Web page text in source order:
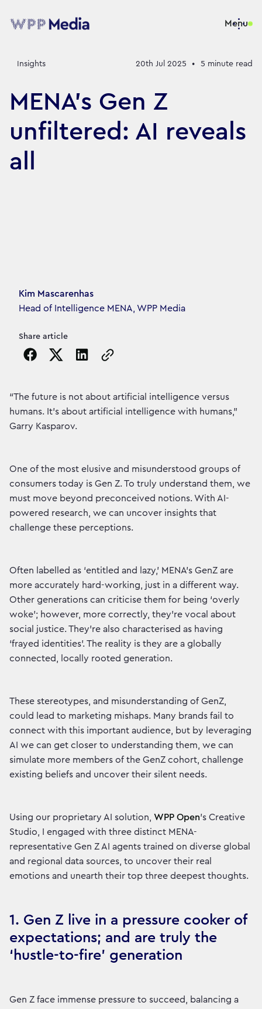
Menu
Insights 20th Jul 2025 • 5 minute read
MENA’s Gen Z
unfiltered: AI reveals
all
Article's author
Kim Mascarenhas
Head of Intelligence MENA, WPP Media
Share article
Copy the page URL to clipboard
“The future is not about artificial intelligence versus
humans. It’s about artificial intelligence with humans,”
Garry Kasparov.
One of the most elusive and misunderstood groups of
consumers today is Gen Z. To truly understand them, we
must move beyond preconceived notions. With AI-
powered research, we can uncover insights that
challenge these perceptions.
Often labelled as ‘entitled and lazy,’ MENA’s GenZ are
more accurately hard-working, just in a different way.
Other generations can criticise them for being ‘overly
woke’; however, more correctly, they’re vocal about
social justice. They’re also characterised as having
‘frayed identities’. The reality is they are a globally
connected, locally rooted generation.
These stereotypes, and misunderstanding of GenZ,
could lead to marketing mishaps. Many brands fail to
connect with this important audience, but by leveraging
AI we can get closer to understanding them, we can
simulate more members of the GenZ cohort, challenge
existing beliefs and uncover their silent needs.
Using our proprietary AI solution, WPP Open’s Creative
Studio, I engaged with three distinct MENA-
representative Gen Z AI agents trained on diverse global
and regional data sources, to uncover their real
emotions and unearth their top three deepest thoughts.
1. Gen Z live in a pressure cooker of
expectations; and are truly the
‘hustle-to-fire’ generation
Gen Z face immense pressure to succeed, balancing a